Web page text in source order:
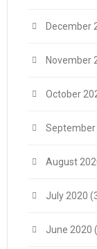
December
November
October
September
August
July 2020
June 2020